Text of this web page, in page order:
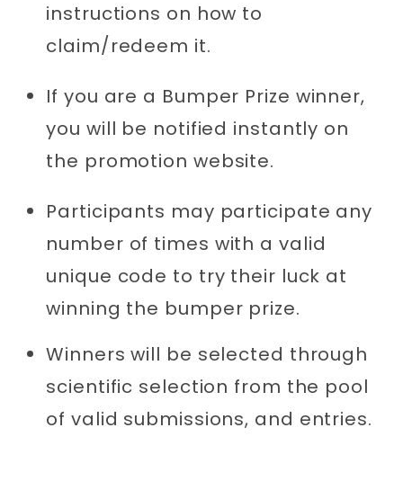
instructions on how to
claim/redeem it.
If you are a Bumper Prize winner,
you will be notified instantly on
the promotion website.
Participants may participate any
number of times with a valid
unique code to try their luck at
winning the bumper prize.
Winners will be selected through
scientific selection from the pool
of valid submissions, and entries.